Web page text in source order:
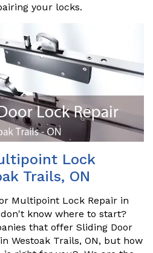
your locks.
Lock
Trails, ON
Multipoint Lock Repair in
know where to start?
that offer Sliding Door
Westoak Trails, ON, but how